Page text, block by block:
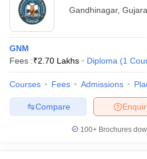
Gandhinagar,
GNM
Fees :₹2.70 Lakhs Diploma (1
Courses Fees Admissions
Compare
100+ Brochures